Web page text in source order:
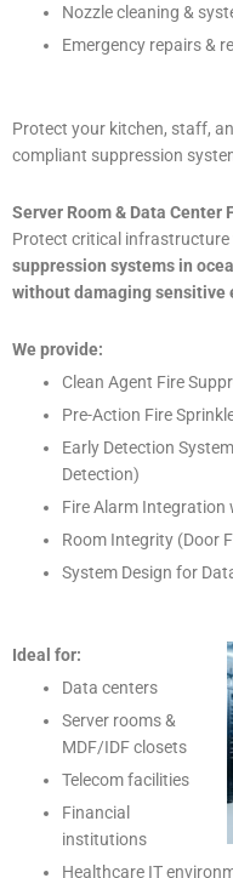
Nozzle cleaning &
Emergency repairs &
Protect your kitchen, staff,
compliant suppression
Server Room & Data Center
Protect critical infrastructure
suppression systems in
without damaging sensitive
We provide:
Clean Agent Fire
Pre-Action Fire
Early Detection
Detection)
Fire Alarm
Room Integrity (Door
System Design for
Ideal for:
Data centers
Server rooms &
MDF/IDF closets
Telecom facilities
Financial
institutions
Healthcare IT